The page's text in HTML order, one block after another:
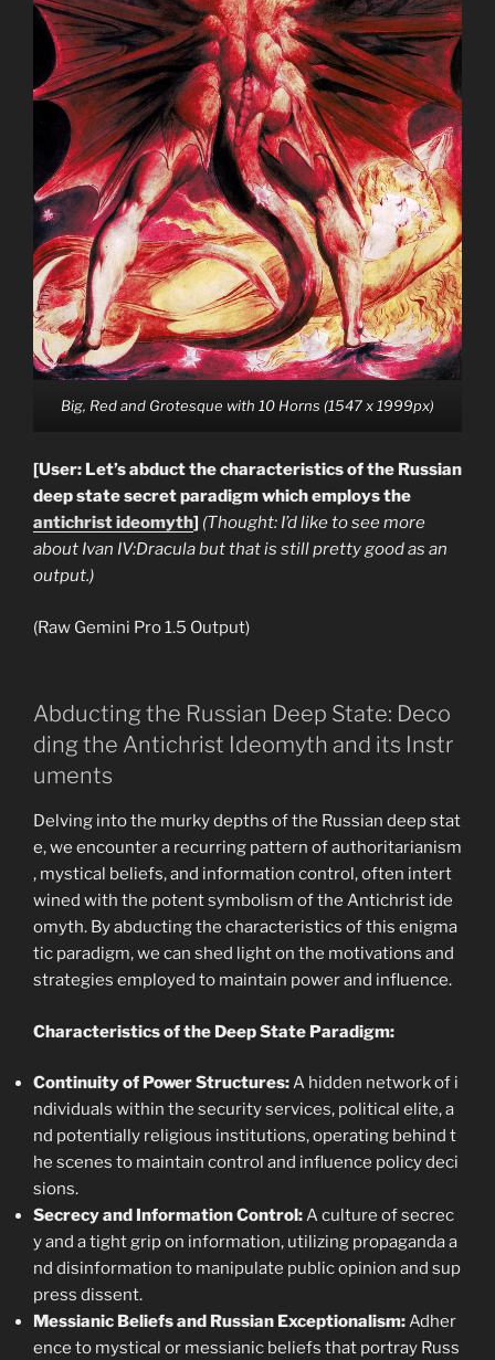
Big, Red and Grotesque with 10 Horns (1547 x 1999px)
[User: Let’s abduct the characteristics of the Russian
deep state secret paradigm which employs the
antichrist ideomyth] (Thought: I’d like to see more
about Ivan IV:Dracula but that is still pretty good as an
output.)
(Raw Gemini Pro 1.5 Output)
Abducting the Russian Deep State: Deco
ding the Antichrist Ideomyth and its Instr
uments
Delving into the murky depths of the Russian deep stat
e, we encounter a recurring pattern of authoritarianism
, mystical beliefs, and information control, often intert
wined with the potent symbolism of the Antichrist ide
omyth. By abducting the characteristics of this enigma
tic paradigm, we can shed light on the motivations and
strategies employed to maintain power and influence.
Characteristics of the Deep State Paradigm:
Continuity of Power Structures:A hidden network of i
ndividuals within the security services, political elite, a
nd potentially religious institutions, operating behind t
he scenes to maintain control and influence policy deci
sions.
Secrecy and Information Control:A culture of secrec
y and a tight grip on information, utilizing propaganda a
nd disinformation to manipulate public opinion and sup
press dissent.
Messianic Beliefs and Russian Exceptionalism:Adher
ence to mystical or messianic beliefs that portray Russ